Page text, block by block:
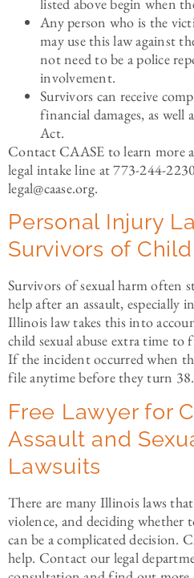
Any person who is the
may use this law against
not need to be a police
involvement.
Survivors can receive
financial damages, as
Act.
Contact CAASE to learn more
legal intake line at 773-244-
legal@caase.org.
Personal Injury
Survivors of
Survivors of sexual harm often
help after an assault, especially
Illinois law takes this into
child sexual abuse extra time to
If the incident occurred when
file anytime before they turn 38.
Free Lawyer for
Assault and
Lawsuits
There are many Illinois laws
violence, and deciding
can be a complicated decision.
help. Contact our legal